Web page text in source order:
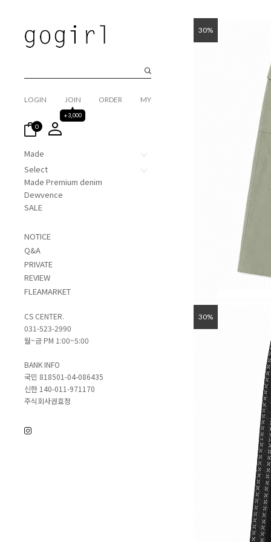
LOGIN
JOIN
+3,000
ORDER MY
0
Made
Select
Made Premium denim
Dewvence
SALE
NOTICE
Q&A
PRIVATE
REVIEW
FLEAMARKET
CS CENTER.
031-523-2990
월~금 PM 1:00~5:00
BANK INFO
국민 818501-04-086435
신한 140-011-971170
주식회사권효정
30%
30%